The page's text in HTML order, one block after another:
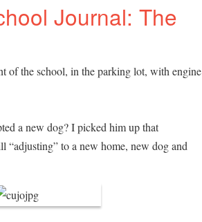
Journal: The
of the school, in the parking lot, with engine
a new dog? I picked him up that
“adjusting” to a new home, new dog and